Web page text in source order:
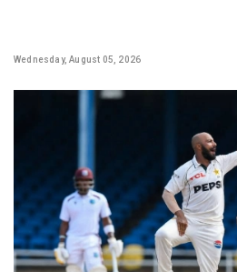
Wednesday, August 05, 2026